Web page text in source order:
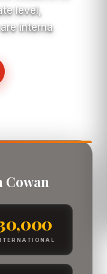
level,
interna
Cowan